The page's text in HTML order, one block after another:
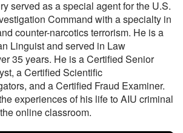
served as a special agent for the U.S.
Command with a specialty in
counter-narcotics terrorism. He is a
Linguist and served in Law
35 years. He is a Certified Senior
a Certified Scientific
and a Certified Fraud Examiner.
experiences of his life to AIU criminal
online classroom.